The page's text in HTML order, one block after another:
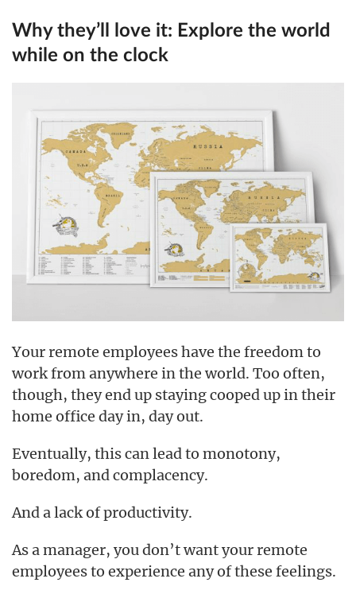
Why they’ll love it: Explore the world
while on the clock
Your remote employees have the freedom to
work from anywhere in the world. Too often,
though, they end up staying cooped up in their
home office day in, day out.
Eventually, this can lead to monotony,
boredom, and complacency.
And a lack of productivity.
As a manager, you don’t want your remote
employees to experience any of these feelings.